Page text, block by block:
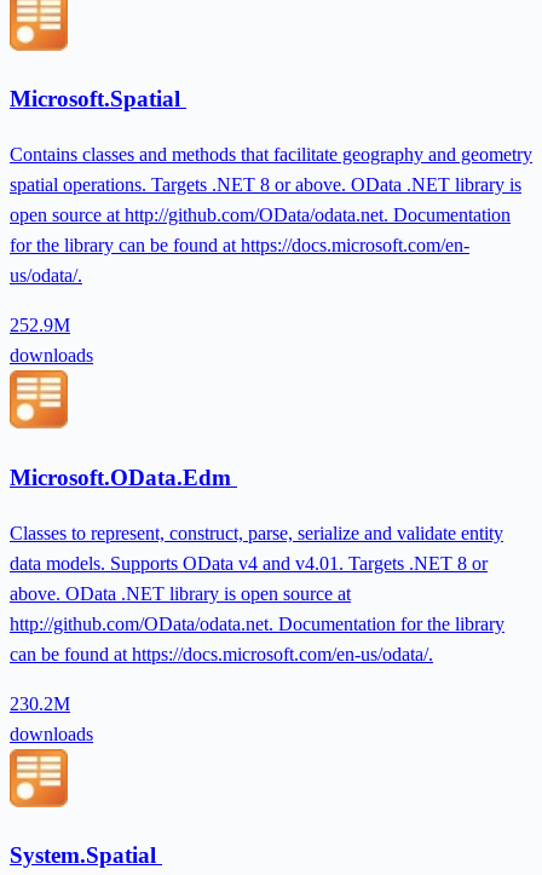
Microsoft.Spatial
Contains classes and methods that facilitate geography and geometry
spatial operations. Targets .NET 8 or above. OData .NET library is
open source at http://github.com/OData/odata.net. Documentation
for the library can be found at https://docs.microsoft.com/en-
us/odata/.
252.9M
downloads
Microsoft.OData.Edm
Classes to represent, construct, parse, serialize and validate entity
data models. Supports OData v4 and v4.01. Targets .NET 8 or
above. OData .NET library is open source at
http://github.com/OData/odata.net. Documentation for the library
can be found at https://docs.microsoft.com/en-us/odata/.
230.2M
downloads
System.Spatial